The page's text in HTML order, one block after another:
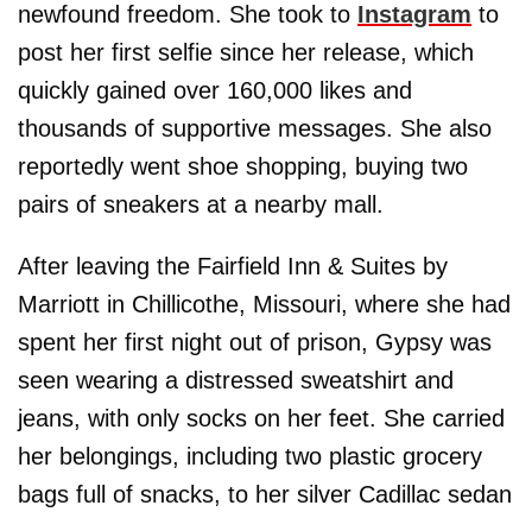
newfound freedom. She took to Instagram to
post her first selfie since her release, which
quickly gained over 160,000 likes and
thousands of supportive messages. She also
reportedly went shoe shopping, buying two
pairs of sneakers at a nearby mall.
After leaving the Fairfield Inn & Suites by
Marriott in Chillicothe, Missouri, where she had
spent her first night out of prison, Gypsy was
seen wearing a distressed sweatshirt and
jeans, with only socks on her feet. She carried
her belongings, including two plastic grocery
bags full of snacks, to her silver Cadillac sedan